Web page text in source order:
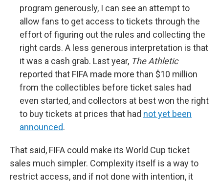
program generously, I can see an attempt to
allow fans to get access to tickets through the
effort of figuring out the rules and collecting the
right cards. A less generous interpretation is that
it was a cash grab. Last year, The Athletic
reported that FIFA made more than $10 million
from the collectibles before ticket sales had
even started, and collectors at best won the right
to buy tickets at prices that had not yet been
announced.
That said, FIFA could make its World Cup ticket
sales much simpler. Complexity itself is a way to
restrict access, and if not done with intention, it